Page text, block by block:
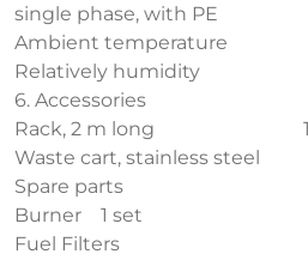
single phase, with PE
Ambient temperature
Relatively humidity
6. Accessories
Rack, 2 m long 1
Waste cart, stainless
Spare parts
Burner 1 set
Fuel Filters 6